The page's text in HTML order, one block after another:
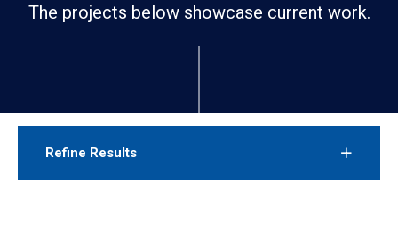
The projects below showcase current work.
Refine Results